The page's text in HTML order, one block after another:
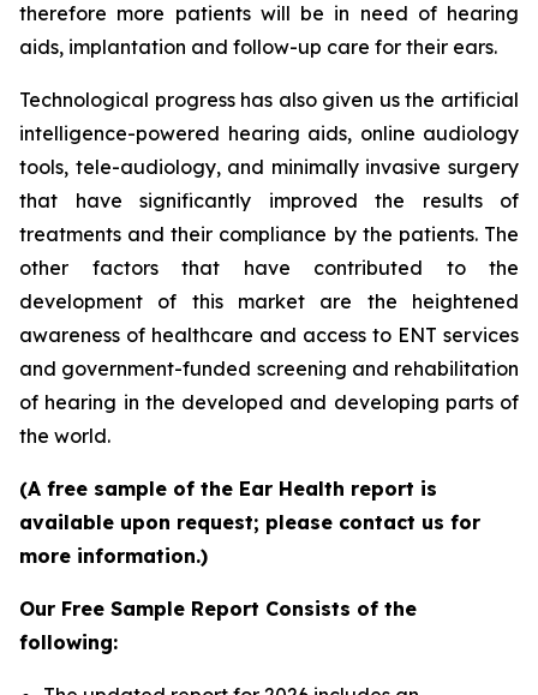
therefore more patients will be in need of hearing
aids, implantation and follow-up care for their ears.
Technological progress has also given us the artificial
intelligence-powered hearing aids, online audiology
tools, tele-audiology, and minimally invasive surgery
that have significantly improved the results of
treatments and their compliance by the patients. The
other factors that have contributed to the
development of this market are the heightened
awareness of healthcare and access to ENT services
and government-funded screening and rehabilitation
of hearing in the developed and developing parts of
the world.
(A free sample of the Ear Health report is
available upon request; please contact us for
more information.)
Our Free Sample Report Consists of the
following: